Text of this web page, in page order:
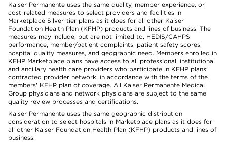
Kaiser Permanente uses the same quality, member experience, or
cost-related measures to select providers and facilities in
Marketplace Silver-tier plans as it does for all other Kaiser
Foundation Health Plan (KFHP) products and lines of business. The
measures may include, but are not limited to, HEDIS/CAHPS
performance, member/patient complaints, patient safety scores,
hospital quality measures, and geographic need. Members enrolled in
KFHP Marketplace plans have access to all professional, institutional
and ancillary health care providers who participate in KFHP plans'
contracted provider network, in accordance with the terms of the
members' KFHP plan of coverage. All Kaiser Permanente Medical
Group physicians and network physicians are subject to the same
quality review processes and certifications.
Kaiser Permanente uses the same geographic distribution
consideration to select hospitals in Marketplace plans as it does for
all other Kaiser Foundation Health Plan (KFHP) products and lines of
business.